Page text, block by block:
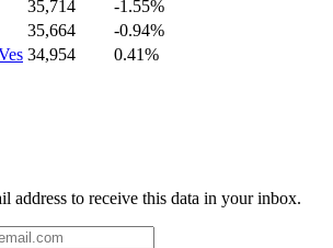
35,714
-1.55%
35,664
-0.94%
34,954
0.41%
address to receive this data in your inbox.